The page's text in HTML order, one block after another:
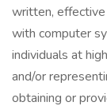
written,
with computer
individuals at
and/or
obtaining or